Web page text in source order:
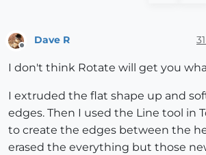
Offline
Dave R
I don't think Rotate will get you
I extruded the flat shape up and
edges. Then I used the Line tool in
to create the edges between the
erased the everything but those